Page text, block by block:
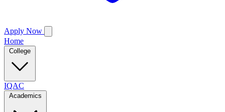
Apply Now
Home
College
IQAC
Academics